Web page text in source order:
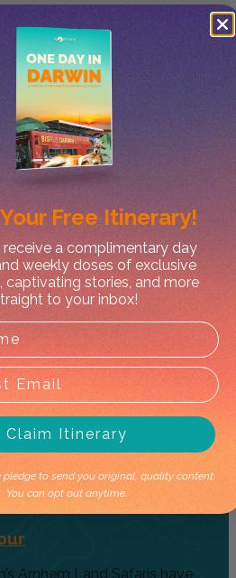
Tours
Flight
of the various and vast
Arnhem Land Safaris have
Free Itinerary!
receive a complimentary day
weekly doses of exclusive
captivating stories, and more
to your inbox!
Claim Itinerary
pledge to send you original, quality content.
You can opt out anytime.